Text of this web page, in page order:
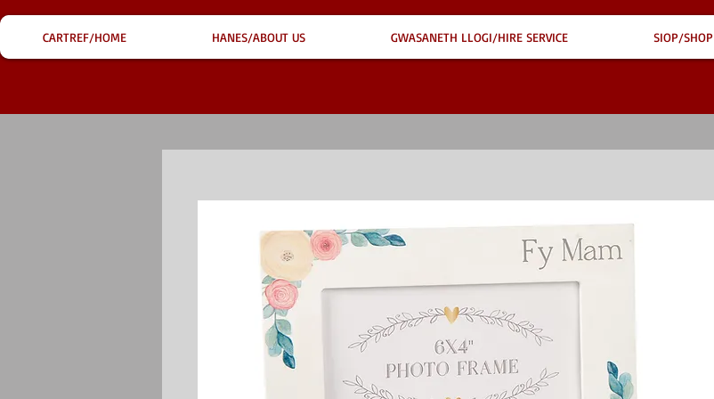
CARTREF/HOME HANES/ABOUT US GWASANETH LLOGI/HIRE SERVICE SIOP/SHOP